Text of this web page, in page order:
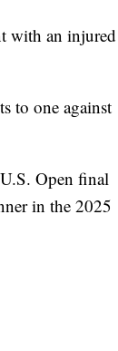
with an injured
to one against
Open final
in the 2025